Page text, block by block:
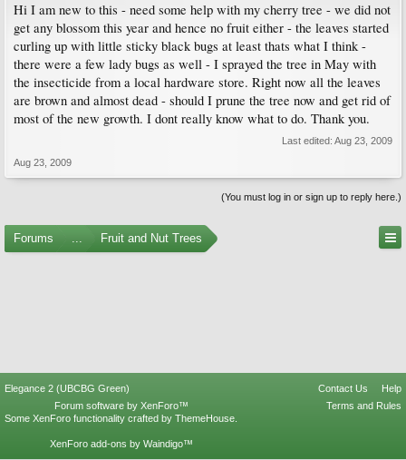
Hi I am new to this - need some help with my cherry tree - we did not
get any blossom this year and hence no fruit either - the leaves started
curling up with little sticky black bugs at least thats what I think -
there were a few lady bugs as well - I sprayed the tree in May with
the insecticide from a local hardware store. Right now all the leaves
are brown and almost dead - should I prune the tree now and get rid of
most of the new growth. I dont really know what to do. Thank you.
Last edited: Aug 23, 2009
Aug 23, 2009
(You must log in or sign up to reply here.)
Forums ... Fruit and Nut Trees
Elegance 2 (UBCBG Green) Contact Us
Help
Terms and Rules
Forum software by XenForo™
Some XenForo functionality crafted by ThemeHouse
XenForo add-ons by Waindigo™